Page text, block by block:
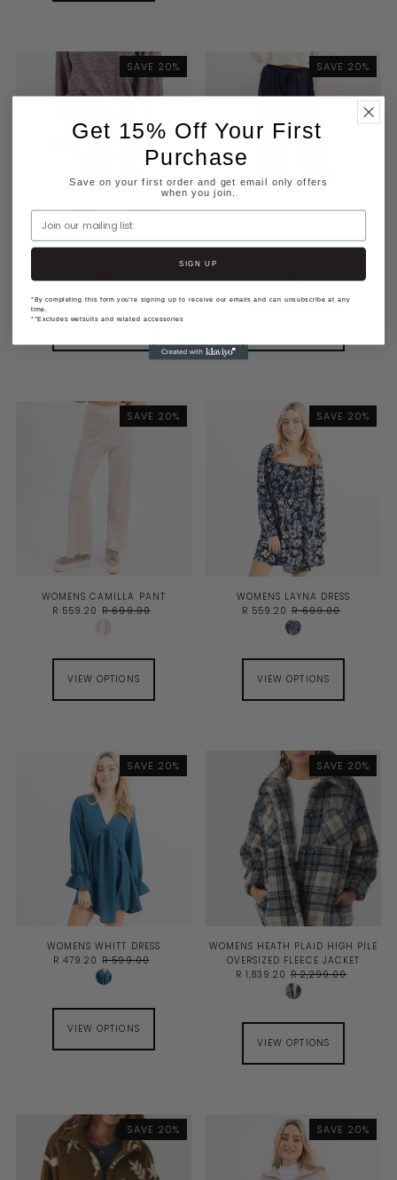
SAVE 20%
WOMENS MILA SHORT
SAVE 20%
WOMENS CURTIS COMFORT PANT
SAVE 20%
WOMENS CAMILLA PANT
R 559.20 R 699.00
VIEW OPTIONS
SAVE 20%
WOMENS LAYNA DRESS
R 559.20 R 699.00
VIEW OPTIONS
SAVE 20%
WOMENS WHITT DRESS
R 479.20 R 599.00
VIEW OPTIONS
SAVE 20%
WOMENS HEATH PLAID HIGH PILE
OVERSIZED FLEECE JACKET
R 1,839.20 R 2,299.00
VIEW OPTIONS
SAVE 20% SAVE 20%
Get 15% Off Your First
Purchase
Save on your first order and get email only offers
when you join.
SIGN UP
*By completing this form you're signing up to receive our emails and can unsubscribe at any
time.
**Excludes wetsuits and related accessories